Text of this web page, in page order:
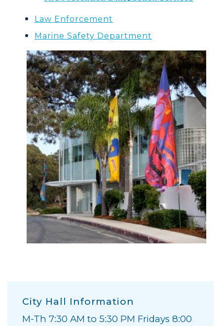
Law Enforcement
Marine Safety Department
City Hall Information
M-Th 7:30 AM to 5:30 PM Fridays 8:00